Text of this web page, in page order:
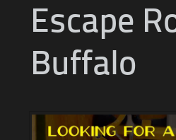
Escape
Buffalo